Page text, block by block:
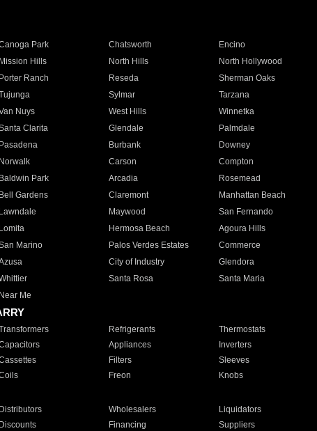
Park Chatsworth Encino
Mission Hills North Hills North Hollywood
Porter Ranch Reseda Sherman Oaks
Sylmar Tarzana
Nuys West Hills Winnetka
Clarita Glendale Palmdale
Pasadena Burbank Downey
Norwalk Carson Compton
Baldwin Park Arcadia Rosemead
Bell Gardens Claremont Manhattan Beach
Lawndale Maywood San Fernando
Lomita Hermosa Beach Agoura Hills
Marino Palos Verdes Estates Commerce
City of Industry Glendora
Santa Rosa Santa Maria
Near Me
Refrigerants Thermostats
Appliances Inverters
Filters Sleeves
Freon Knobs
Distributors Wholesalers Liquidators
Discounts Financing Suppliers